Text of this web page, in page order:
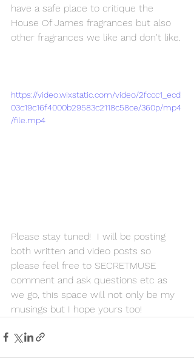
have a safe place to critique the
House Of James fragrances but also
other fragrances we like and don't like.
https://video.wixstatic.com/video/2fccc1_ecd
03c19c16f4000b29583c2118c58ce/360p/mp4
/file.mp4
Please stay tuned!  I will be posting
both written and video posts so
please feel free to SECRETMUSE
comment and ask questions etc as
we go, this space will not only be my
musings but I hope yours too!